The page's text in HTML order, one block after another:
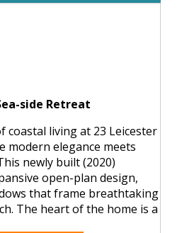
side Retreat
coastal living at 23 Leicester
modern elegance meets
newly built (2020)
open-plan design,
that frame breathtaking
The heart of the home is a